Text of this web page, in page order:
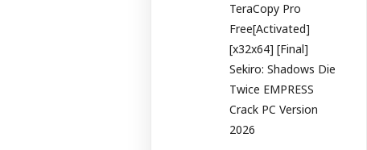
TeraCopy Pro
Free[Activated]
[x32x64] [Final]
Sekiro: Shadows Die
Twice EMPRESS
Crack PC Version
2026